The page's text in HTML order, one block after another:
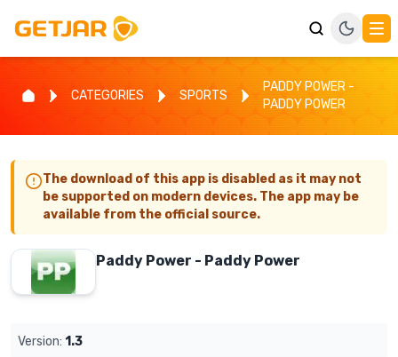
CATEGORIES SPORTS
PADDY POWER -
PADDY POWER
The download of this app is disabled as it may not
be supported on modern devices. The app may be
available from the official source.
Paddy Power - Paddy Power
Version: 1.3